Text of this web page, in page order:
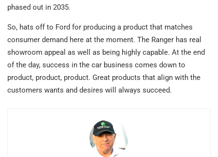
phased out in 2035.
So, hats off to Ford for producing a product that matches
consumer demand here at the moment. The Ranger has real
showroom appeal as well as being highly capable. At the end
of the day, success in the car business comes down to
product, product, product. Great products that align with the
customers wants and desires will always succeed.